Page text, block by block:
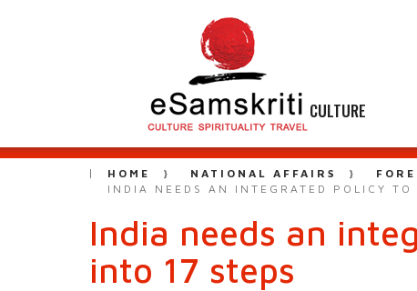
CULTURE
HOME NATIONAL AFFAIRS
INDIA NEEDS AN INTEGRATED POLICY
India needs an
into 17 steps